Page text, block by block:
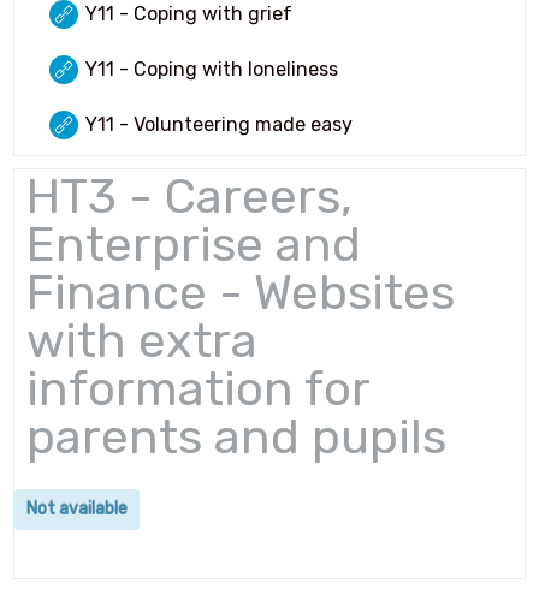
Y11 - Coping with grief
Y11 - Coping with loneliness
Y11 - Volunteering made easy
HT3 - Careers,
Enterprise and
Finance - Websites
with extra
information for
parents and pupils
Not available